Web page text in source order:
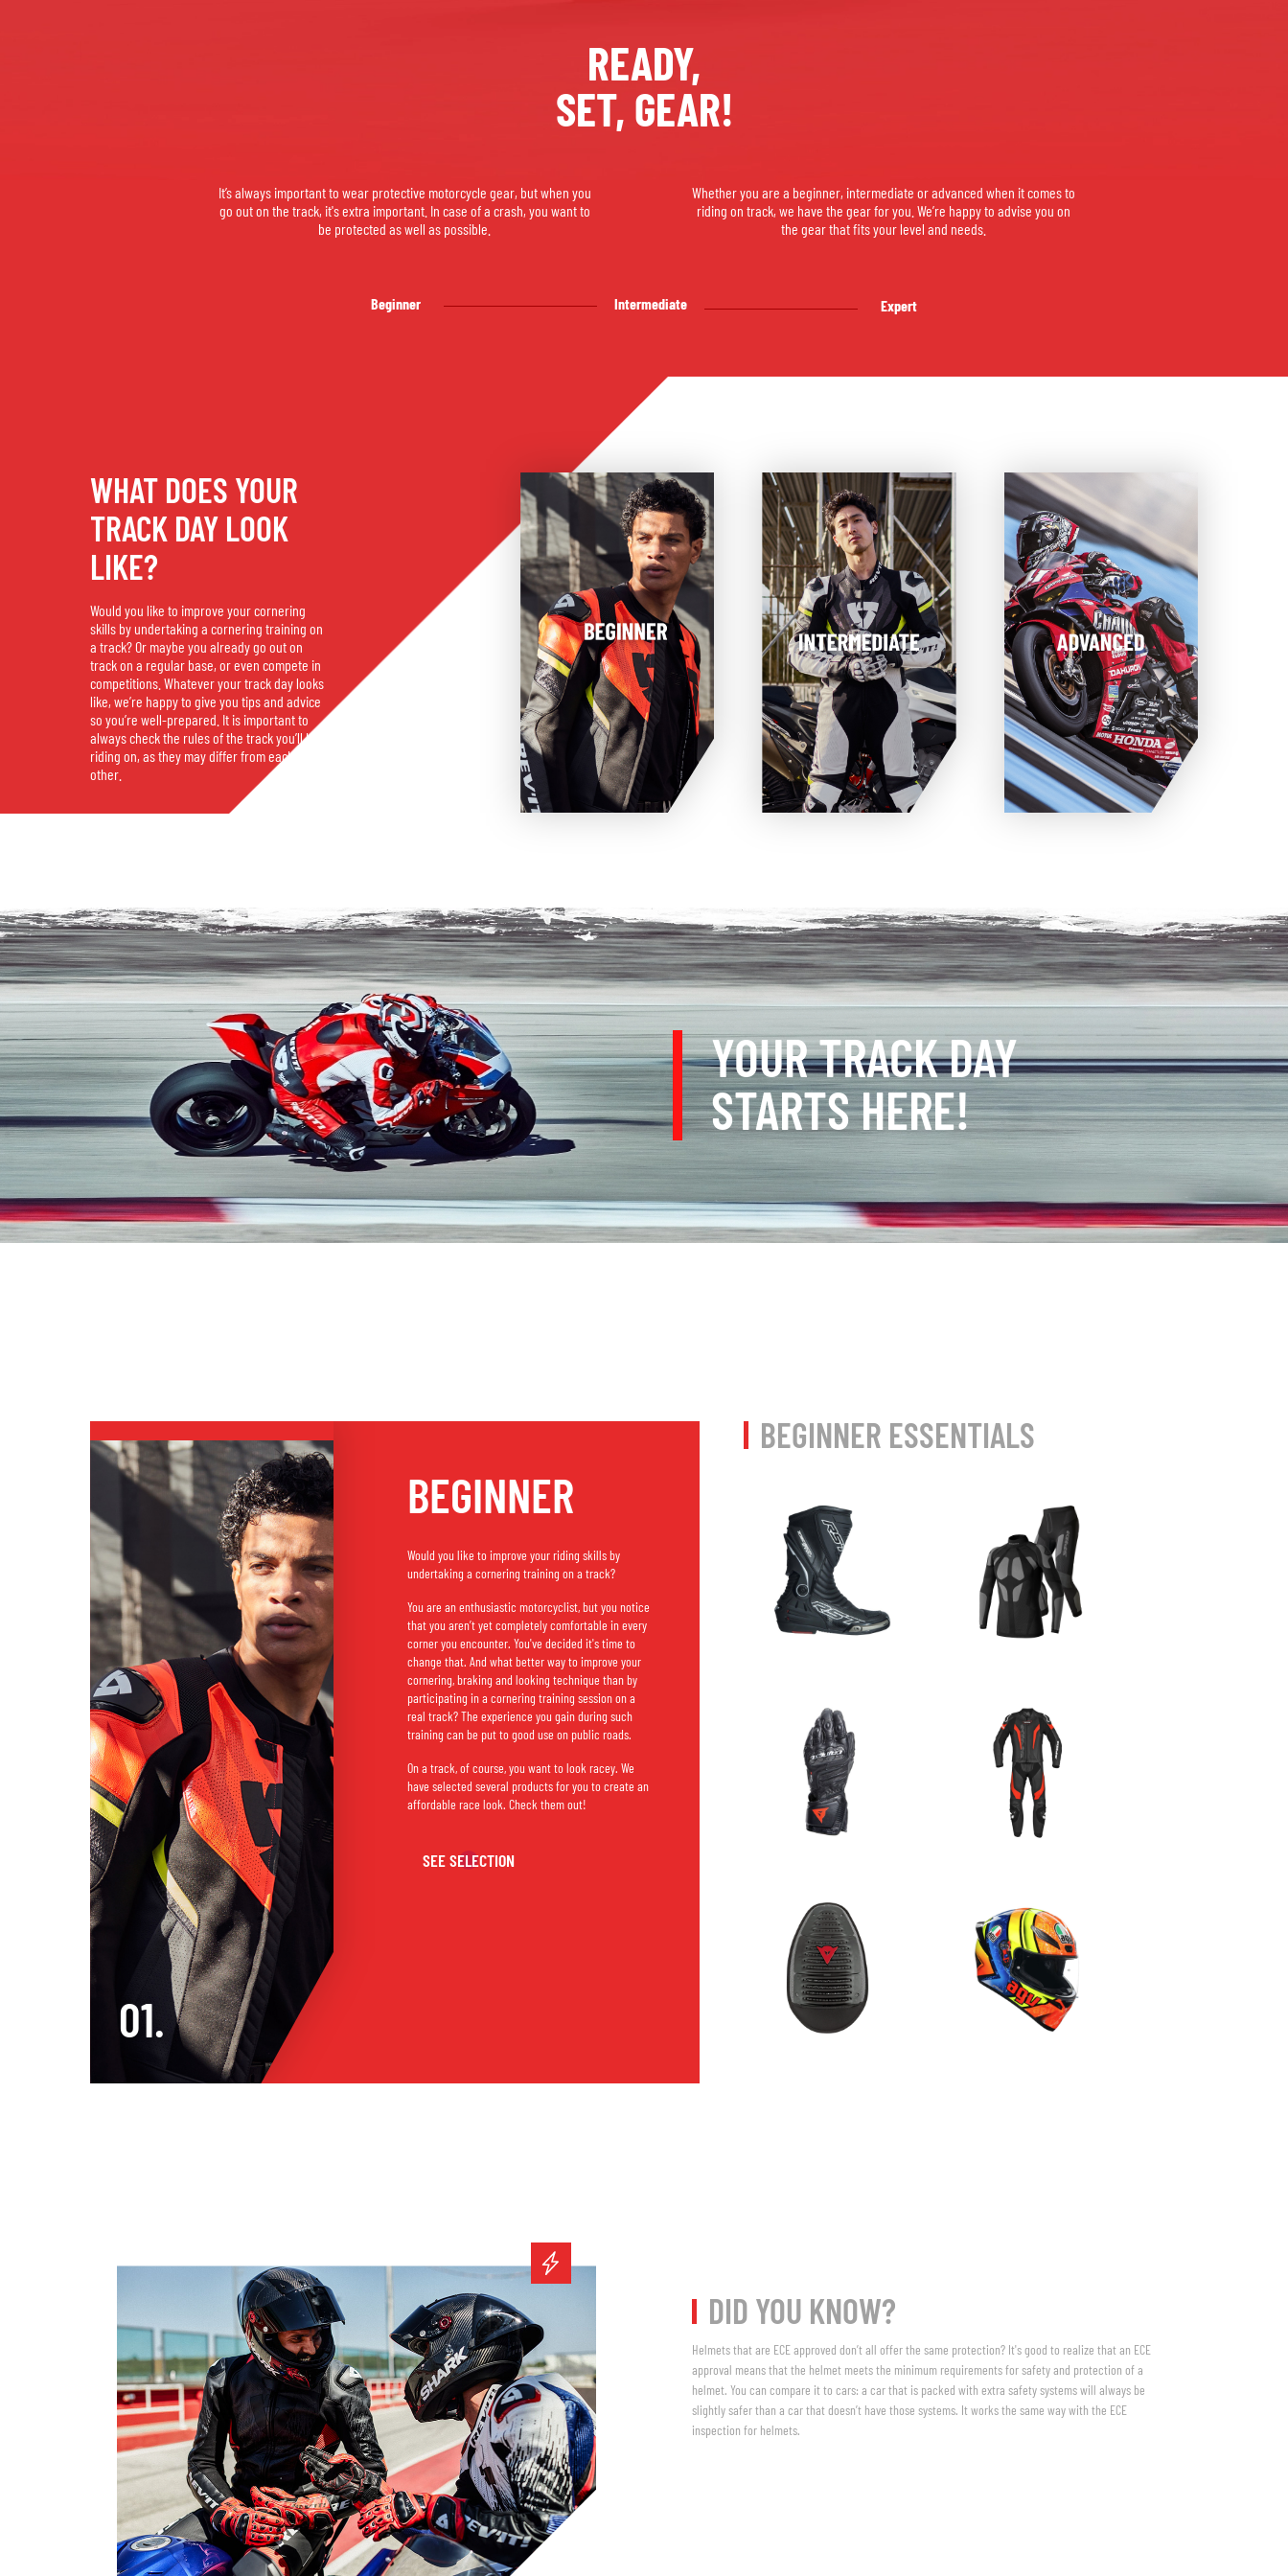
READY,
SET, GEAR!
It’s always important to wear protective motorcycle gear, but when you
go out on the track, it's extra important. In case of a crash, you want to
be protected as well as possible.
Whether you are a beginner, intermediate or advanced when it comes to
riding on track, we have the gear for you. We’re happy to advise you on
the gear that fits your level and needs.
Beginner Intermediate Expert
WHAT DOES YOUR
TRACK DAY LOOK
LIKE?
Would you like to improve your cornering
skills by undertaking a cornering training on
a track? Or maybe you already go out on
track on a regular base, or even compete in
competitions. Whatever your track day looks
like, we’re happy to give you tips and advice
so you’re well-prepared. It is important to
always check the rules of the track you’ll be
riding on, as they may differ from each
other.
YOUR TRACK DAY
STARTS HERE!
01.
BEGINNER
Would you like to improve your riding skills by
undertaking a cornering training on a track?
You are an enthusiastic motorcyclist, but you notice
that you aren’t yet completely comfortable in every
corner you encounter. You've decided it's time to
change that. And what better way to improve your
cornering, braking and looking technique than by
participating in a cornering training session on a
real track? The experience you gain during such
training can be put to good use on public roads.
On a track, of course, you want to look racey. We
have selected several products for you to create an
affordable race look. Check them out!
SEE SELECTION
BEGINNER ESSENTIALS
DID YOU KNOW?
Helmets that are ECE approved don’t all offer the same protection? It's good to realize that an ECE
approval means that the helmet meets the minimum requirements for safety and protection of a
helmet. You can compare it to cars: a car that is packed with extra safety systems will always be
slightly safer than a car that doesn’t have those systems. It works the same way with the ECE
inspection for helmets.